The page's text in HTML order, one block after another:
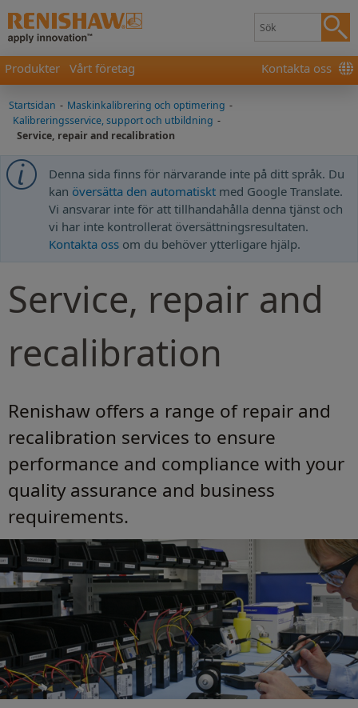
Produkter Vårt företag Kontakta oss
Startsidan - Maskinkalibrering och optimering -
Kalibreringsservice, support och utbildning -
Service, repair and recalibration
Denna sida finns för närvarande inte på ditt språk. Du
kan översätta den automatiskt med Google Translate.
Vi ansvarar inte för att tillhandahålla denna tjänst och
vi har inte kontrollerat översättningsresultaten.
Kontakta oss om du behöver ytterligare hjälp.
Service, repair and
recalibration
Renishaw offers a range of repair and
recalibration services to ensure
performance and compliance with your
quality assurance and business
requirements.